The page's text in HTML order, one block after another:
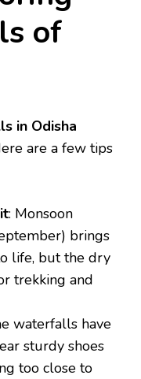
of
in Odisha
are a few tips
: Monsoon
brings
life, but the dry
trekking and
waterfalls have
sturdy shoes
too close to